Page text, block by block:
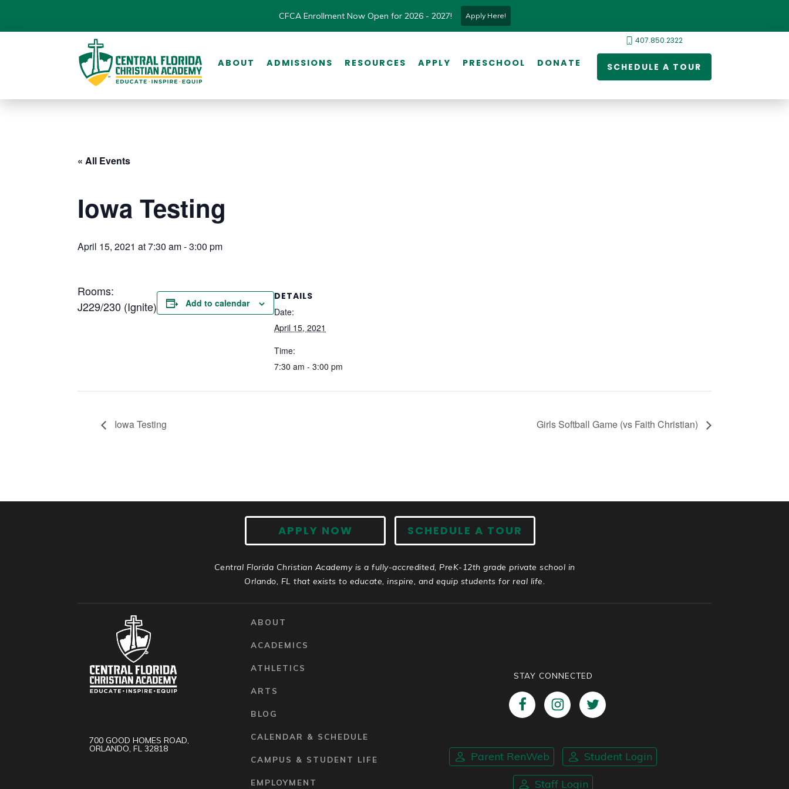
CFCA Enrollment Now Open for 2026 - 2027! Apply Here!
ABOUT ADMISSIONS RESOURCES APPLY PRESCHOOL DONATE
407.850.2322
SCHEDULE A TOUR
« All Events
Iowa Testing
April 15, 2021 at 7:30 am-3:00 pm
Rooms:
J229/230 (Ignite)
Add to calendar
DETAILS
Date:
April 15, 2021
Time:
7:30 am - 3:00 pm
Iowa Testing Girls Softball Game (vs Faith Christian)
APPLY NOW SCHEDULE A TOUR
Central Florida Christian Academy is a fully-accredited, PreK-12th grade private school in
Orlando, FL that exists to educate, inspire, and equip students for real life.
700 GOOD HOMES ROAD,
ORLANDO, FL 32818
ABOUT
ACADEMICS
ATHLETICS
ARTS
BLOG
CALENDAR & SCHEDULE
CAMPUS & STUDENT LIFE
EMPLOYMENT
STAY CONNECTED
Parent RenWeb Student Login
Staff Login